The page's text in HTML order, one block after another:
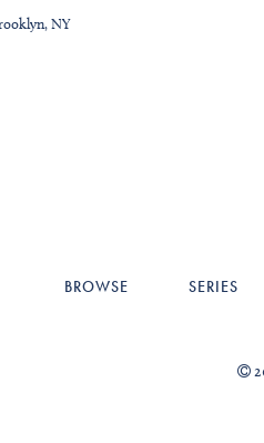
NY
BROWSE SERIES